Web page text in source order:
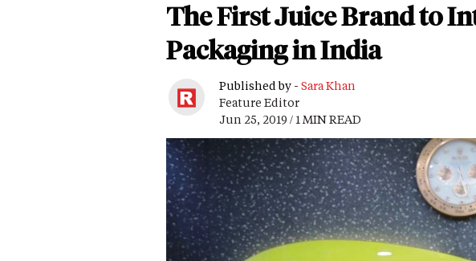
The First Juice Brand to
Packaging in India
Published by - Sara Khan
Feature Editor
Jun 25, 2019 / 1 MIN READ